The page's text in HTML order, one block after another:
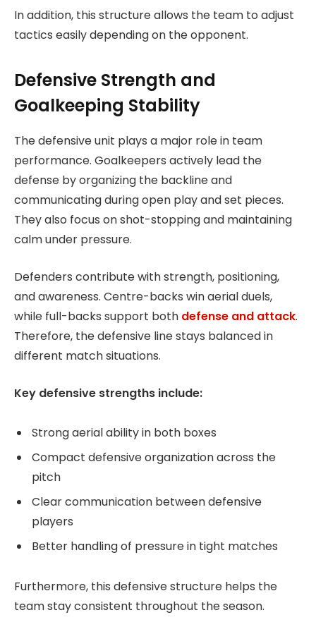
In addition, this structure allows the team to adjust
tactics easily depending on the opponent.
Defensive Strength and
Goalkeeping Stability
The defensive unit plays a major role in team
performance. Goalkeepers actively lead the
defense by organizing the backline and
communicating during open play and set pieces.
They also focus on shot-stopping and maintaining
calm under pressure.
Defenders contribute with strength, positioning,
and awareness. Centre-backs win aerial duels,
while full-backs support both defense and attack.
Therefore, the defensive line stays balanced in
different match situations.
Key defensive strengths include:
Strong aerial ability in both boxes
Compact defensive organization across the
pitch
Clear communication between defensive
players
Better handling of pressure in tight matches
Furthermore, this defensive structure helps the
team stay consistent throughout the season.